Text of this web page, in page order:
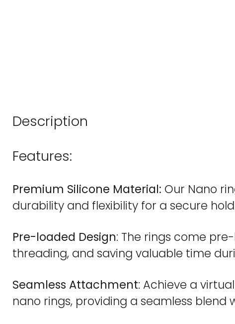
Description
Features:
Premium Silicone Material: Our Nano
durability and flexibility for a secure
Pre-loaded Design: The rings come
threading, and saving valuable time
Seamless Attachment: Achieve a
nano rings, providing a seamless blend